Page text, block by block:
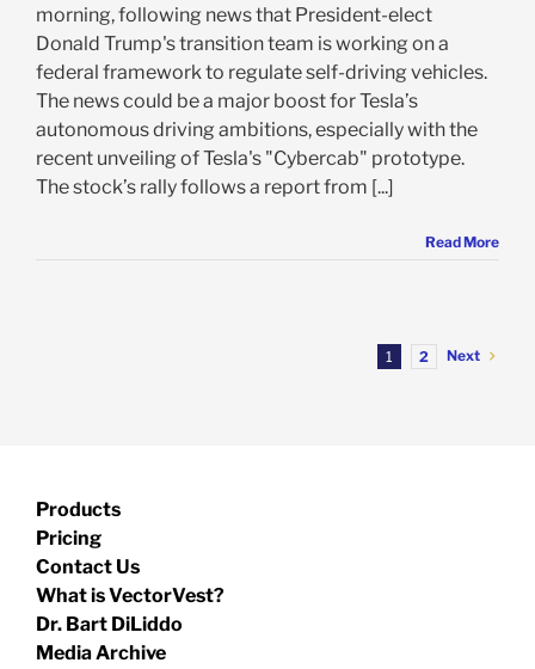
morning, following news that President-elect
Donald Trump's transition team is working on a
federal framework to regulate self-driving vehicles.
The news could be a major boost for Tesla’s
autonomous driving ambitions, especially with the
recent unveiling of Tesla's "Cybercab" prototype.
The stock’s rally follows a report from [...]
Read More
1 2 Next
Products
Pricing
Contact Us
What is VectorVest?
Dr. Bart DiLiddo
Media Archive